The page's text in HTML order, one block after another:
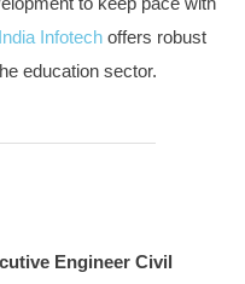
Infotech offers robust
education sector.
Engineer Civil